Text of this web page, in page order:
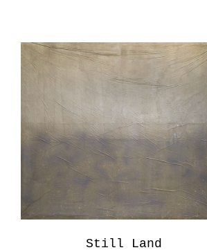
Still Land